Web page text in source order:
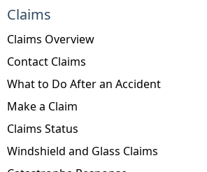
Claims
Claims Overview
Contact Claims
What to Do After an Accident
Make a Claim
Claims Status
Windshield and Glass Claims